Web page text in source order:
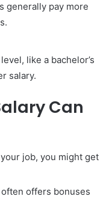
generally pay more
like a bachelor’s
salary.
Can
job, you might get
often offers bonuses